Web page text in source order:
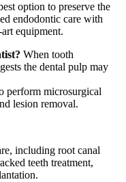
option to preserve the
endodontic care with
equipment.
When tooth
the dental pulp may
perform microsurgical
lesion removal.
including root canal
teeth treatment,